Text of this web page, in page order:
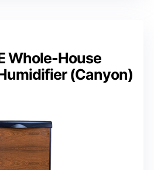
Whole-House
(Canyon)